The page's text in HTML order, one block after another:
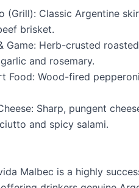
(Grill): Classic Argentine
brisket.
Game: Herb-crusted
and rosemary.
Food: Wood-fired
Sharp, pungent
and spicy salami.
Malbec is a highly